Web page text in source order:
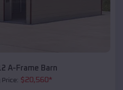
A-Frame Barn
$20,560*